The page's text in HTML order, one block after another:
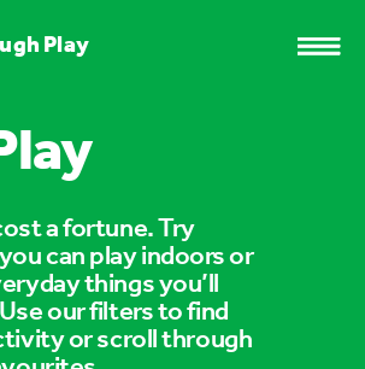
Play
a fortune. Try
can play indoors or
things you’ll
our filters to find
or scroll through